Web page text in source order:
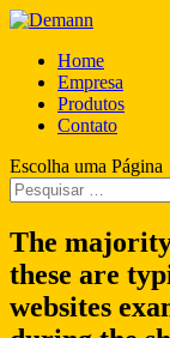
Home
Empresa
Produtos
Contato
Escolha uma Página
The
these are
websites